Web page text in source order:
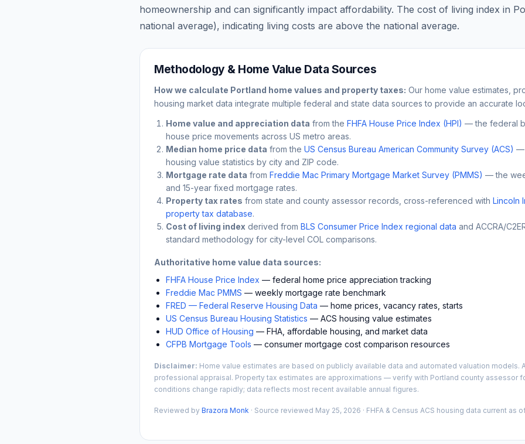
homeownership and can significantly impact affordability. The cost of living index in
national average), indicating living costs are above the national average.
Methodology & Home Value Data Sources
How we calculate Portland home values and property taxes: Our home value estimates,
housing market data integrate multiple federal and state data sources to provide an accurate
Home value and appreciation data from the FHFA House Price Index (HPI) — the federal
house price movements across US metro areas.
Median home price data from the US Census Bureau American Community Survey (ACS) —
housing value statistics by city and ZIP code.
Mortgage rate data from Freddie Mac Primary Mortgage Market Survey (PMMS) — the
and 15-year fixed mortgage rates.
Property tax rates from state and county assessor records, cross-referenced with Lincoln
property tax database.
Cost of living index derived from BLS Consumer Price Index regional data and ACCRA/
standard methodology for city-level COL comparisons.
Authoritative home value data sources:
FHFA House Price Index — federal home price appreciation tracking
Freddie Mac PMMS — weekly mortgage rate benchmark
FRED — Federal Reserve Housing Data — home prices, vacancy rates, starts
US Census Bureau Housing Statistics — ACS housing value estimates
HUD Office of Housing — FHA, affordable housing, and market data
CFPB Mortgage Tools — consumer mortgage cost comparison resources
Disclaimer: Home value estimates are based on publicly available data and automated valuation models.
professional appraisal. Property tax estimates are approximations — verify with Portland county assessor
conditions change rapidly; data reflects most recent available annual figures.
Reviewed by Brazora Monk · Source reviewed May 25, 2026 · FHFA & Census ACS housing data current as